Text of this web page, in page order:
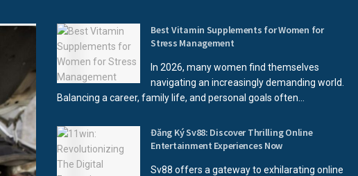
Best Vitamin Supplements for Women for
Stress Management
In 2026, many women find themselves
navigating an increasingly demanding world.
Balancing a career, family life, and personal goals often...
Đăng Ký Sv88: Discover Thrilling Online
Entertainment Experiences Now
Sv88 offers a gateway to exhilarating online